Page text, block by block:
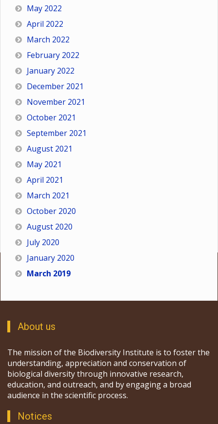
May 2022
April 2022
March 2022
February 2022
January 2022
December 2021
November 2021
October 2021
September 2021
August 2021
May 2021
April 2021
March 2021
October 2020
August 2020
July 2020
January 2020
March 2019
About us
The mission of the Biodiversity Institute is to foster the
understanding, appreciation and conservation of
biological diversity through innovative research,
education, and outreach, and by engaging a broad
audience in the scientific process.
Notices